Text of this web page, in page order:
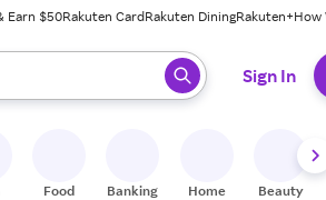
Earn $50Rakuten CardRakuten DiningRakuten+How
press enter to select.
Sign In
Food Banking Home Beauty